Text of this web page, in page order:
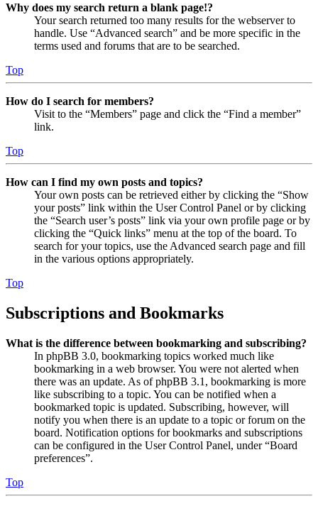
Why does my search return a blank page!?
Your search returned too many results for the webserver to
handle. Use “Advanced search” and be more specific in the
terms used and forums that are to be searched.
Top
How do I search for members?
Visit to the “Members” page and click the “Find a member”
link.
Top
How can I find my own posts and topics?
Your own posts can be retrieved either by clicking the “Show
your posts” link within the User Control Panel or by clicking
the “Search user’s posts” link via your own profile page or by
clicking the “Quick links” menu at the top of the board. To
search for your topics, use the Advanced search page and fill
in the various options appropriately.
Top
Subscriptions and Bookmarks
What is the difference between bookmarking and subscribing?
In phpBB 3.0, bookmarking topics worked much like
bookmarking in a web browser. You were not alerted when
there was an update. As of phpBB 3.1, bookmarking is more
like subscribing to a topic. You can be notified when a
bookmarked topic is updated. Subscribing, however, will
notify you when there is an update to a topic or forum on the
board. Notification options for bookmarks and subscriptions
can be configured in the User Control Panel, under “Board
preferences”.
Top